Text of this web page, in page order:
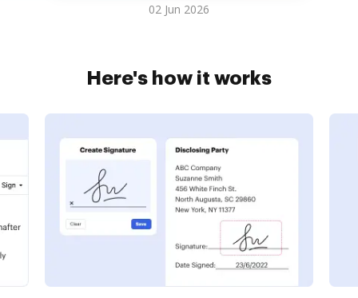
02 Jun 2026
Here's how it works